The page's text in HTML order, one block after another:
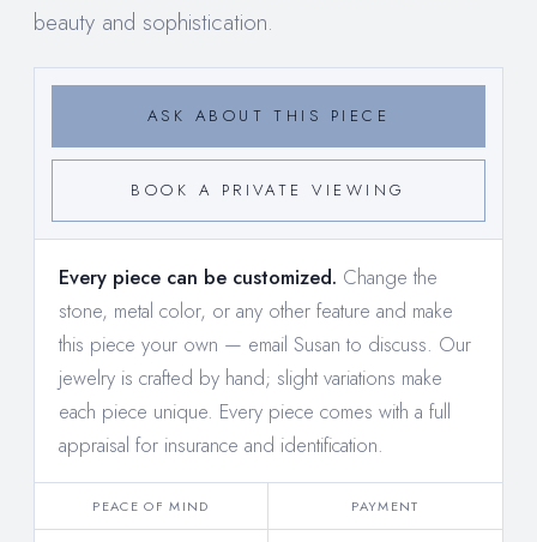
beauty and sophistication.
ASK ABOUT THIS PIECE
BOOK A PRIVATE VIEWING
Every piece can be customized. Change the
stone, metal color, or any other feature and make
this piece your own — email Susan to discuss. Our
jewelry is crafted by hand; slight variations make
each piece unique. Every piece comes with a full
appraisal for insurance and identification.
PEACE OF MIND PAYMENT